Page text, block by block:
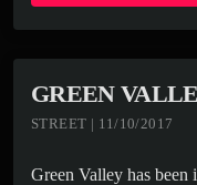
GREEN
STREET | 11/10/2017
Green Valley has